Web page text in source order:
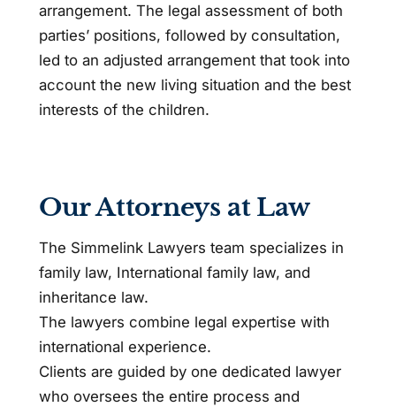
arrangement. The legal assessment of both
parties’ positions, followed by consultation,
led to an adjusted arrangement that took into
account the new living situation and the best
interests of the children.
Our Attorneys at Law
The Simmelink Lawyers team specializes in
family law, International family law, and
inheritance law.
The lawyers combine legal expertise with
international experience.
Clients are guided by one dedicated lawyer
who oversees the entire process and